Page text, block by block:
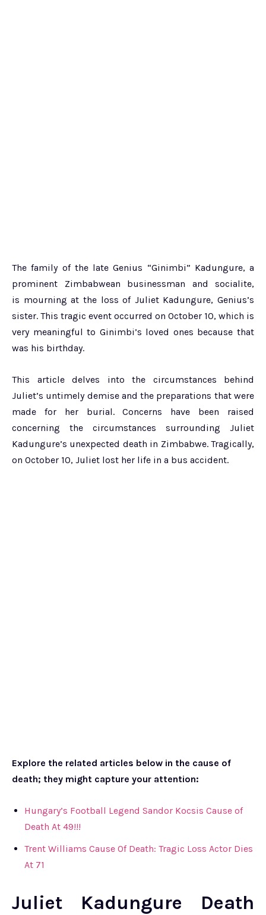
The family of the late Genius “Ginimbi” Kadungure, a
prominent Zimbabwean businessman and socialite,
is mourning at the loss of Juliet Kadungure, Genius’s
sister. This tragic event occurred on October 10, which is
very meaningful to Ginimbi’s loved ones because that
was his birthday.
This article delves into the circumstances behind
Juliet’s untimely demise and the preparations that were
made for her burial. Concerns have been raised
concerning the circumstances surrounding Juliet
Kadungure’s unexpected death in Zimbabwe. Tragically,
on October 10, Juliet lost her life in a bus accident.
Explore the related articles below in the cause of
death; they might capture your attention:
Hungary’s Football Legend Sandor Kocsis Cause of
Death At 49!!!
Trent Williams Cause Of Death: Tragic Loss Actor Dies
At 71
Juliet Kadungure Death